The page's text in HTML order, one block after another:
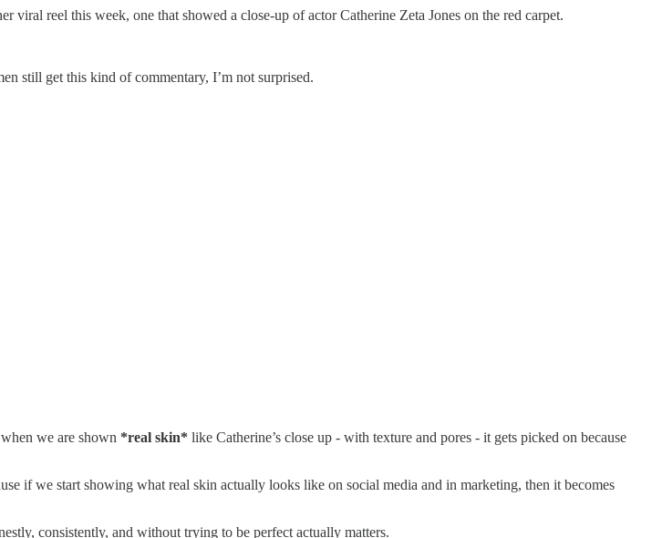
reel this week, one that showed a close-up of actor Catherine Zeta Jones on the red carpet.
still get this kind of commentary, I’m not surprised.
we are shown *real skin* like Catherine’s close up - with texture and pores - it gets picked on because
if we start showing what real skin actually looks like on social media and in marketing, then it becomes
consistently, and without trying to be perfect actually matters.